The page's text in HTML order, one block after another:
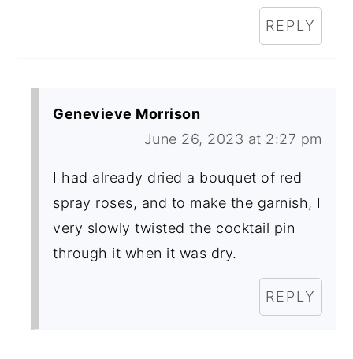
REPLY
Genevieve Morrison
June 26, 2023 at 2:27 pm
I had already dried a bouquet of red
spray roses, and to make the garnish, I
very slowly twisted the cocktail pin
through it when it was dry.
REPLY